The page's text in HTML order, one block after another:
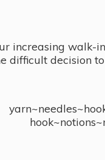
increasing walk-
difficult decision